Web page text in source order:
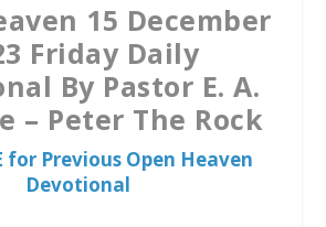
15 December
Friday Daily
By Pastor E. A.
– Peter The Rock
for Previous Open Heaven
Devotional